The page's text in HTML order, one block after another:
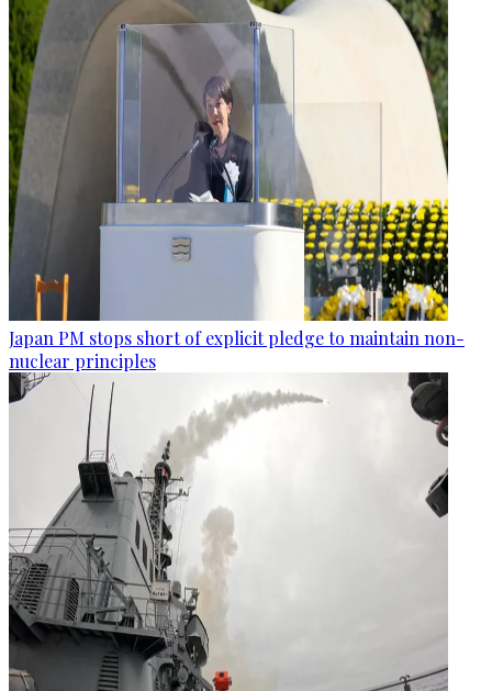
Japan PM stops short of explicit pledge to maintain non-
nuclear principles